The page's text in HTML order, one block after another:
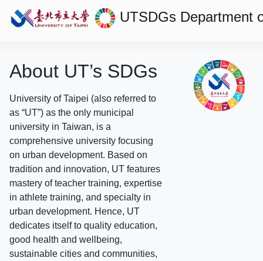
UTSDGs Department
About UT’s SDGs
University of Taipei (also referred to
as “UT”) as the only municipal
university in Taiwan, is a
comprehensive university focusing
on urban development. Based on
tradition and innovation, UT features
mastery of teacher training, expertise
in athlete training, and specialty in
urban development. Hence, UT
dedicates itself to quality education,
good health and wellbeing,
sustainable cities and communities,